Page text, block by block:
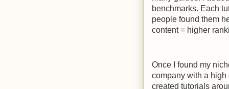
benchmarks. Each
people found them
content = higher
Once I found my
company with a
created tutorials